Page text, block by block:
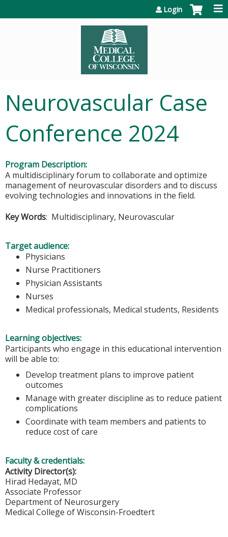
Login
Neurovascular Case
Conference 2024
Program Description:
A multidisciplinary forum to collaborate and optimize
management of neurovascular disorders and to discuss
evolving technologies and innovations in the field.
Key Words: Multidisciplinary, Neurovascular
Target audience:
Physicians
Nurse Practitioners
Physician Assistants
Nurses
Medical professionals, Medical students, Residents
Learning objectives:
Participants who engage in this educational intervention
will be able to:
Develop treatment plans to improve patient
outcomes
Manage with greater discipline as to reduce patient
complications
Coordinate with team members and patients to
reduce cost of care
Faculty & credentials:
Activity Director(s):
Hirad Hedayat, MD
Associate Professor
Department of Neurosurgery
Medical College of Wisconsin-Froedtert